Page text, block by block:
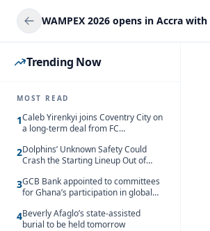
Trending Now
MOST READ
1Caleb Yirenkyi joins Coventry City on
a long-term deal from FC
2Dolphins’ Unknown Safety Could
Crash the Starting Lineup Out of
3GCB Bank appointed to committees
for Ghana’s participation in global
4Beverly Afaglo’s state-assisted
burial to be held tomorrow